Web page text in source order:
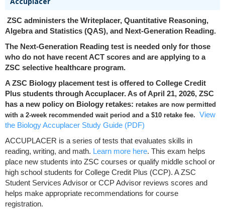
ZSC administers the Writeplacer, Quantitative Reasoning,
Algebra and Statistics (QAS), and Next-Generation Reading.
The Next-Generation Reading test is needed only for those
who do not have recent ACT scores and are applying to a
ZSC selective healthcare program.
A ZSC Biology placement test is offered to College Credit
Plus students through Accuplacer. As of April 21, 2026, ZSC
has a new policy on Biology retakes: retakes are now permitted
with a 2-week recommended wait period and a $10 retake fee. View
the Biology Accuplacer Study Guide (PDF)
ACCUPLACER is a series of tests that evaluates skills in
reading, writing, and math. Learn more here. This exam helps
place new students into ZSC courses or qualify middle school or
high school students for College Credit Plus (CCP). A ZSC
Student Services Advisor or CCP Advisor reviews scores and
helps make appropriate recommendations for course
registration.